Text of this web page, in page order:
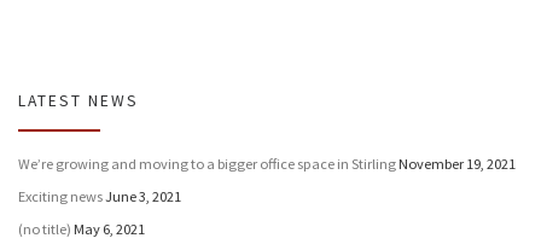
LATEST NEWS
We’re growing and moving to a bigger office space in Stirling November 19, 2021
Exciting newsJune 3, 2021
(no title) May 6, 2021